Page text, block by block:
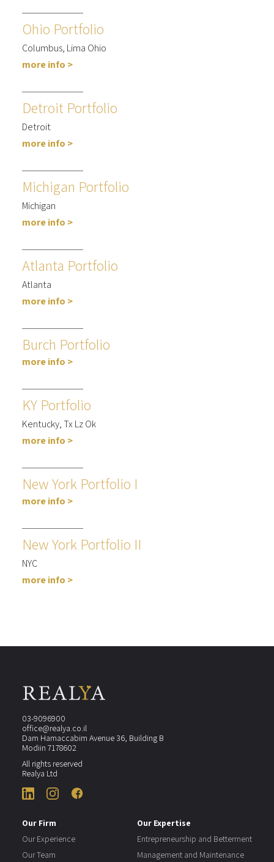
Ohio Portfolio
Columbus, Lima Ohio
more info >
Detroit Portfolio
Detroit
more info >
Michigan Portfolio
Michigan
more info >
Atlanta Portfolio
Atlanta
more info >
Burch Portfolio
more info >
KY Portfolio
Kentucky, Tx Lz Ok
more info >
New York Portfolio I
more info >
New York Portfolio II
NYC
more info >
03-9096900
office@realya.co.il
Dam Hamaccabim Avenue 36, Building B
Modiin 7178602
All rights reserved
Realya Ltd
Our Firm
Our Experience
Our Team
Our Expertise
Entrepreneurship and Betterment
Management and Maintenance